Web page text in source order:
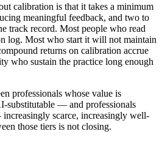
calibration is that it takes a minimum
meaningful feedback, and two to
track record. Most people who read
log. Most who start it will not maintain
returns on calibration accrue
who sustain the practice long enough
professionals whose value is
substitutable — and professionals
scarce, increasingly well-
those tiers is not closing.